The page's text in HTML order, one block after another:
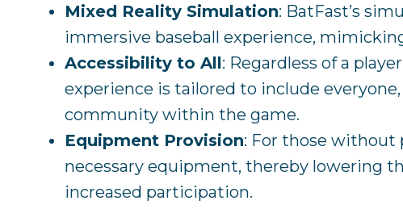
Mixed Reality Simulation: BatFast’s
immersive baseball experience,
Accessibility to All: Regardless of a
experience is tailored to include
community within the game.
Equipment Provision: For those without
necessary equipment, thereby lowering
increased participation.